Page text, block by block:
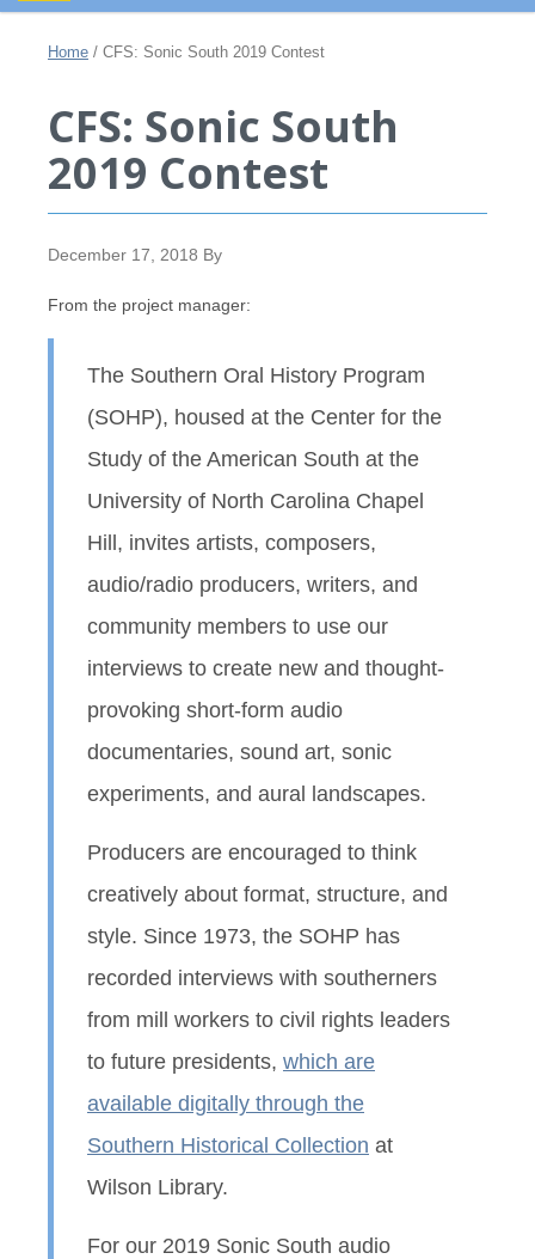
Home / CFS: Sonic South 2019 Contest
CFS: Sonic South
2019 Contest
December 17, 2018 By
From the project manager:
The Southern Oral History Program
(SOHP), housed at the Center for the
Study of the American South at the
University of North Carolina Chapel
Hill, invites artists, composers,
audio/radio producers, writers, and
community members to use our
interviews to create new and thought-
provoking short-form audio
documentaries, sound art, sonic
experiments, and aural landscapes.
Producers are encouraged to think
creatively about format, structure, and
style. Since 1973, the SOHP has
recorded interviews with southerners
from mill workers to civil rights leaders
to future presidents, which are
available digitally through the
Southern Historical Collection at
Wilson Library.
For our 2019 Sonic South audio